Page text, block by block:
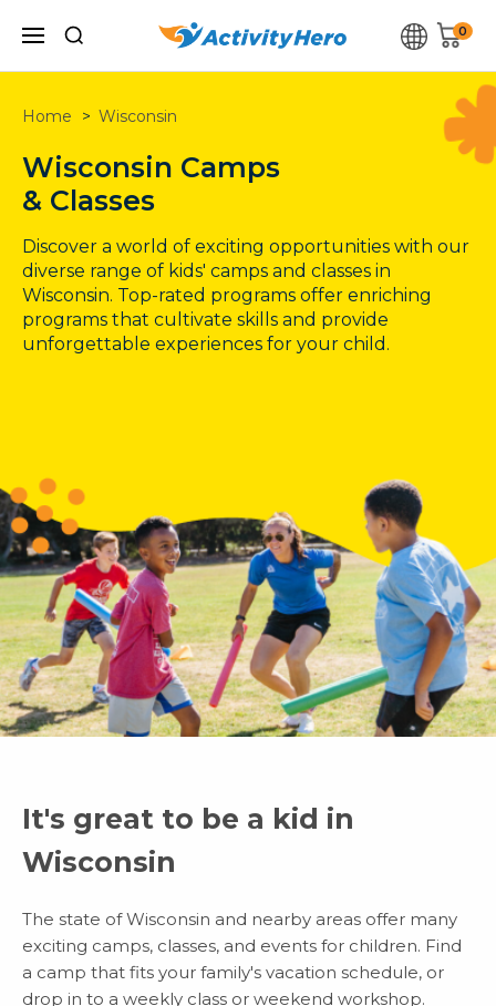
0
Home Wisconsin
Wisconsin Camps
& Classes
Discover a world of exciting opportunities with our
diverse range of kids' camps and classes in
Wisconsin. Top-rated programs offer enriching
programs that cultivate skills and provide
unforgettable experiences for your child.
It's great to be a kid in
Wisconsin
The state of Wisconsin and nearby areas offer many
exciting camps, classes, and events for children. Find
a camp that fits your family's vacation schedule, or
drop in to a weekly class or weekend workshop.